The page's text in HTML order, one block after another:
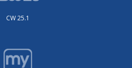
CW 25.1